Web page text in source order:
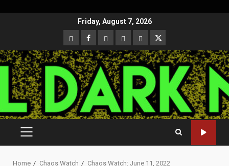
Friday, August 7, 2026
CloutHub
Facebook
Gab MeweParlerTwitter
PRIMARY
MENU
Home Chaos Watch Chaos Watch: June 11, 2022